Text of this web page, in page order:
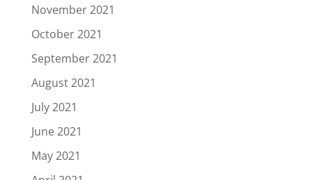
November 2021
October 2021
September 2021
August 2021
July 2021
June 2021
May 2021